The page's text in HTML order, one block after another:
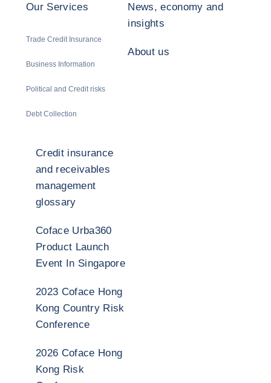
Our Services
Trade Credit Insurance
Business Information
Political and Credit risks
Debt Collection
News, economy and
insights
About us
Credit insurance
and receivables
management
glossary
Coface Urba360
Product Launch
Event In Singapore
2023 Coface Hong
Kong Country Risk
Conference
2026 Coface Hong
Kong Risk